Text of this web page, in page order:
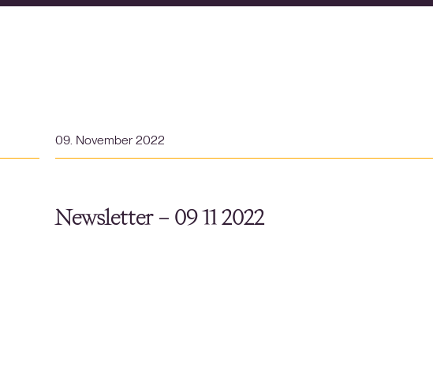
09. November 2022
Newsletter – 09 11 2022